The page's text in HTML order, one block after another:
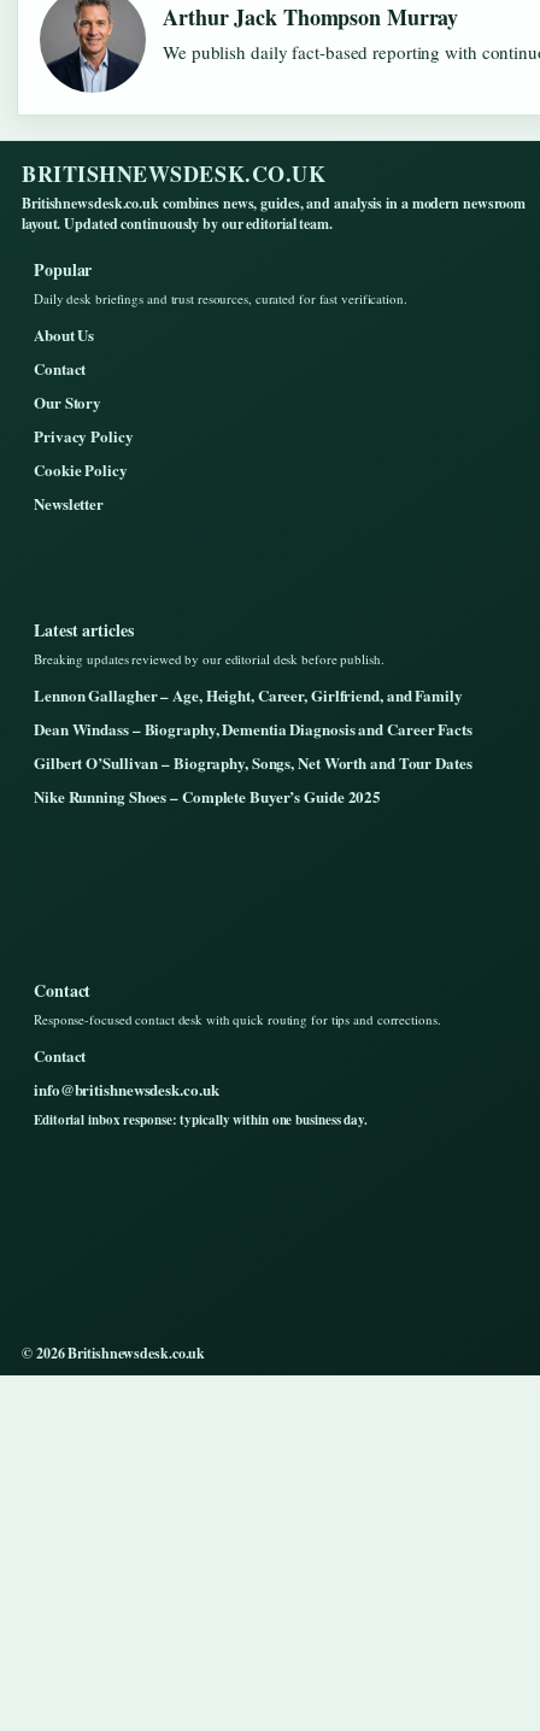
Arthur Jack Thompson Murray
We publish daily fact-based reporting with
BRITISHNEWSDESK.CO.UK
Britishnewsdesk.co.uk combines news, guides, and analysis in a modern newsroom
layout. Updated continuously by our editorial team.
Popular
Daily desk briefings and trust resources, curated for fast verification.
About Us
Contact
Our Story
Privacy Policy
Cookie Policy
Newsletter
Latest articles
Breaking updates reviewed by our editorial desk before publish.
Lennon Gallagher – Age, Height, Career, Girlfriend, and Family
Dean Windass – Biography, Dementia Diagnosis and Career Facts
Gilbert O’Sullivan – Biography, Songs, Net Worth and Tour Dates
Nike Running Shoes – Complete Buyer’s Guide 2025
Contact
Response-focused contact desk with quick routing for tips and corrections.
Contact
info@britishnewsdesk.co.uk
Editorial inbox response: typically within one business day.
© 2026 Britishnewsdesk.co.uk